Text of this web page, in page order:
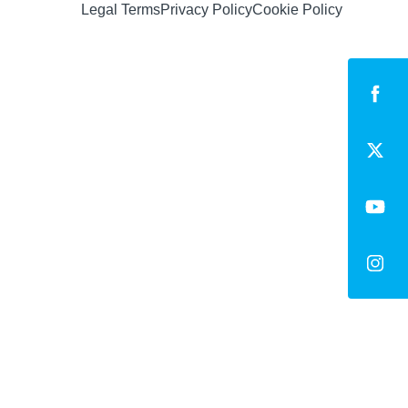
Legal TermsPrivacy PolicyCookie Policy